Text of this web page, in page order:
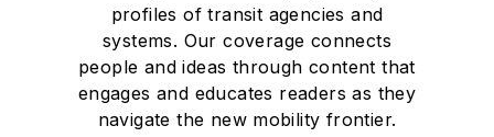
profiles of transit agencies and
systems. Our coverage connects
people and ideas through content that
engages and educates readers as they
navigate the new mobility frontier.